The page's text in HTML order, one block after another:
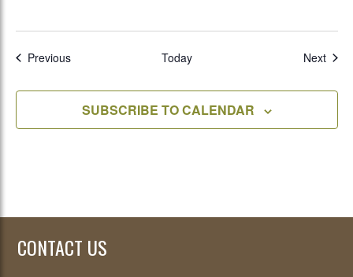
PreviousEvents Today Next
SUBSCRIBE TO CALENDAR
CONTACT US